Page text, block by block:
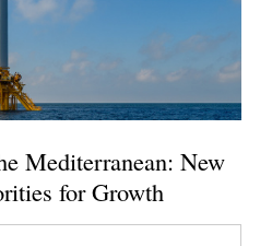
Mediterranean: New
for Growth